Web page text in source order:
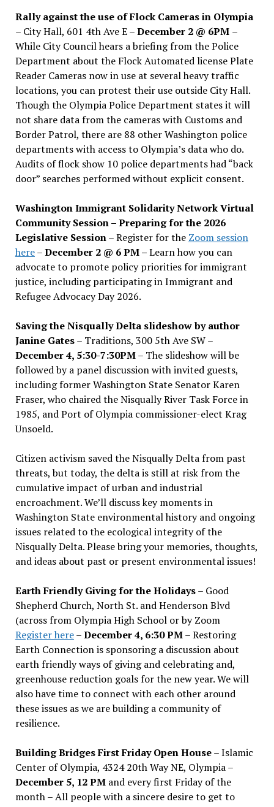
Rally against the use of Flock Cameras in Olympia
– City Hall, 601 4th Ave E –December 2 @ 6PM –
While City Council hears a briefing from the Police
Department about the Flock Automated license Plate
Reader Cameras now in use at several heavy traffic
locations, you can protest their use outside City Hall.
Though the Olympia Police Department states it will
not share data from the cameras with Customs and
Border Patrol, there are 88 other Washington police
departments with access to Olympia’s data who do.
Audits of flock show 10 police departments had “back
door” searches performed without explicit consent.
Washington Immigrant Solidarity Network Virtual
Community Session – Preparing for the 2026
Legislative Session– Register for the Zoom session
here–December 2 @ 6 PM –Learn how you can
advocate to promote policy priorities for immigrant
justice, including participating in Immigrant and
Refugee Advocacy Day 2026.
Saving the Nisqually Delta slideshow by author
Janine Gates– Traditions, 300 5th Ave SW –
December 4, 5:30-7:30PM– The slideshow will be
followed by a panel discussion with invited guests,
including former Washington State Senator Karen
Fraser, who chaired the Nisqually River Task Force in
1985, and Port of Olympia commissioner-elect Krag
Unsoeld.
Citizen activism saved the Nisqually Delta from past
threats, but today, the delta is still at risk from the
cumulative impact of urban and industrial
encroachment. We’ll discuss key moments in
Washington State environmental history and ongoing
issues related to the ecological integrity of the
Nisqually Delta. Please bring your memories, thoughts,
and ideas about past or present environmental issues!
Earth Friendly Giving for the Holidays– Good
Shepherd Church, North St. and Henderson Blvd
(across from Olympia High School or by Zoom
Register here–December 4, 6:30 PM– Restoring
Earth Connection is sponsoring a discussion about
earth friendly ways of giving and celebrating and,
greenhouse reduction goals for the new year. We will
also have time to connect with each other around
these issues as we are building a community of
resilience.
Building Bridges First Friday Open House– Islamic
Center of Olympia, 4324 20th Way NE, Olympia –
December 5, 12 PMand every first Friday of the
month – All people with a sincere desire to get to